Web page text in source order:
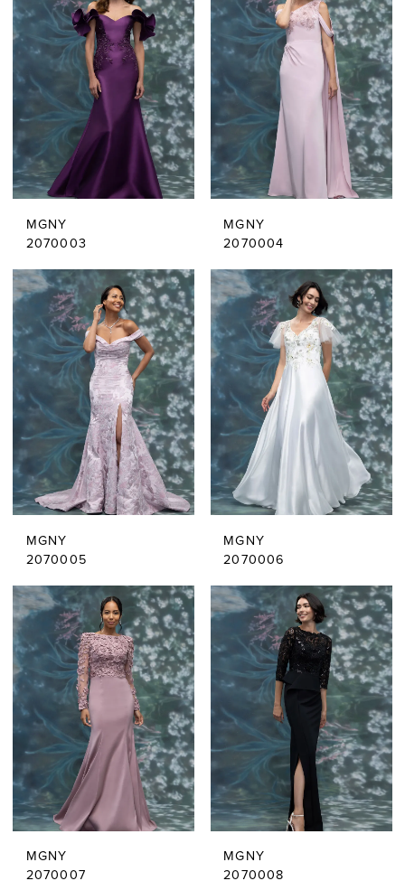
MGNY
2070003
MGNY
2070004
MGNY
2070005
MGNY
2070006
MGNY
2070007
MGNY
2070008